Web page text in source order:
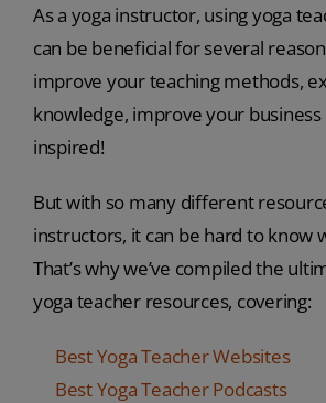
As a yoga instructor, using yoga
can be beneficial for several
improve your teaching methods,
knowledge, improve your
inspired!
But with so many different
instructors, it can be hard to know
That’s why we’ve compiled the
yoga teacher resources, covering:
Best Yoga Teacher Websites
Best Yoga Teacher Podcasts